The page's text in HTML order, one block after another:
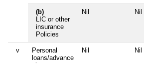
(b)
LIC or other
insurance
Policies
Nil Nil
v
Personal
loans/advance
Nil Nil